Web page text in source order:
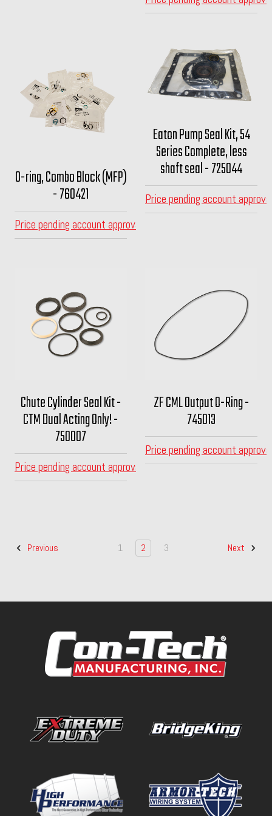
O-ring, Combo Block (MFP)
- 760421
Price pending account approval
Eaton Pump Seal Kit, 54
Series Complete, less
shaft seal - 725044
Price pending account
Chute Cylinder Seal Kit -
CTM Dual Acting Only! -
750007
Price pending account approval
ZF CML Output O-Ring -
745013
Price pending account
Previous 1 2 3 Next